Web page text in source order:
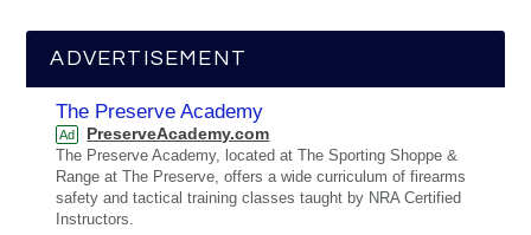
ADVERTISEMENT
The Preserve Academy
Ad PreserveAcademy.com
The Preserve Academy, located at The Sporting Shoppe &
Range at The Preserve, offers a wide curriculum of firearms
safety and tactical training classes taught by NRA Certified
Instructors.